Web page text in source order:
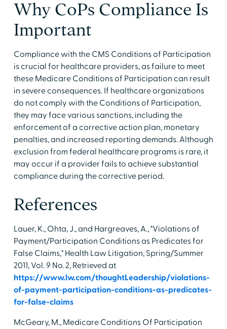
Why CoPs Compliance Is
Important
Compliance with the CMS Conditions of Participation
is crucial for healthcare providers, as failure to meet
these Medicare Conditions of Participation can result
in severe consequences. If healthcare organizations
do not comply with the Conditions of Participation,
they may face various sanctions, including the
enforcement of a corrective action plan, monetary
penalties, and increased reporting demands. Although
exclusion from federal healthcare programs is rare, it
may occur if a provider fails to achieve substantial
compliance during the corrective period.
References
Lauer, K., Ohta, J., and Hargreaves, A., "Violations of
Payment/Participation Conditions as Predicates for
False Claims," Health Law Litigation, Spring/Summer
2011, Vol. 9 No. 2, Retrieved at
https://www.lw.com/thoughtLeadership/violations-
of-payment-participation-conditions-as-predicates-
for-false-claims
McGeary, M., Medicare Conditions Of Participation